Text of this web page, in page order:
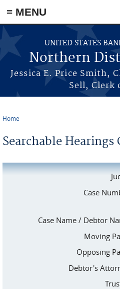
≡ MENU
Skip to main content
UNITED STATES
Northern
Jessica E. Price Smith,
Sell, Clerk
Home
Searchable Hearings
Case
Case Name / Debtor
Moving
Opposing
Debtor's